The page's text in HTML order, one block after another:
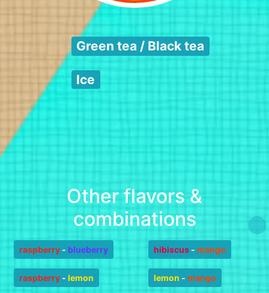
Green tea / Black tea
Ice
Other flavors &
combinations
raspberry - blueberry
raspberry - lemon
hibiscus - mango
lemon - mango